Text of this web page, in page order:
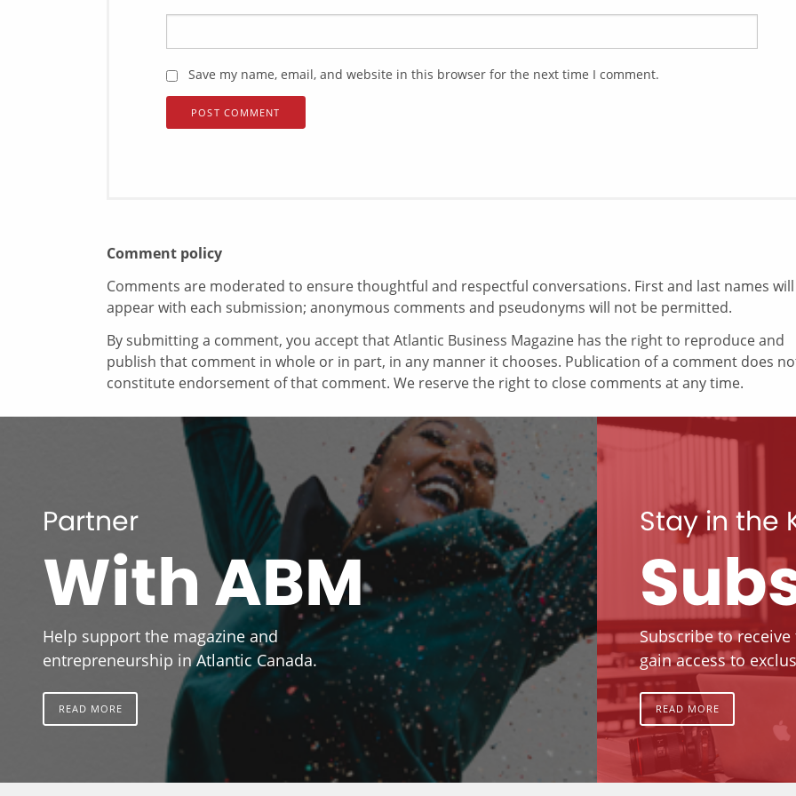
Save my name, email, and website in this browser for the next time I comment.
Comment policy
Comments are moderated to ensure thoughtful and respectful conversations. First and last names will
appear with each submission; anonymous comments and pseudonyms will not be permitted.
By submitting a comment, you accept that Atlantic Business Magazine has the right to reproduce and
publish that comment in whole or in part, in any manner it chooses. Publication of a comment does
constitute endorsement of that comment. We reserve the right to close comments at any time.
Partner
With ABM
Help support the magazine and
entrepreneurship in Atlantic Canada.
READ MORE
Stay in the
Subscribe to
gain access to
READ MORE